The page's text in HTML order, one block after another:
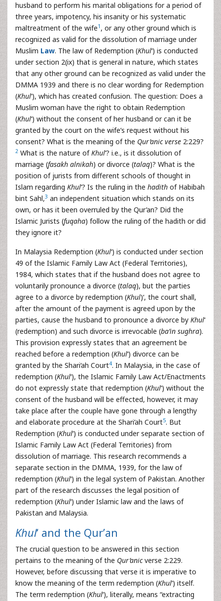
husband to perform his marital obligations for a period of
three years, impotency, his insanity or his systematic
maltreatment of the wife1 , or any other ground which is
recognized as valid for the dissolution of marriage under
Muslim Law. The law of Redemption (Khul‘) is conducted
under section 2(ix) that is general in nature, which states
that any other ground can be recognized as valid under the
DMMA 1939 and there is no clear wording for Redemption
(Khul‘), which has created confusion. The question: Does a
Muslim woman have the right to obtain Redemption
(Khul‘) without the consent of her husband or can it be
granted by the court on the wife’s request without his
consent? What is the meaning of the Qur’anicverse 2:229?
2 What is the nature ofKhul‘? i.e., is it dissolution of
marriage (fasakh alnikah) or divorce (talaq)? What is the
position of jurists from different schools of thought in
Islam regarding Khul‘? Is the ruling in the hadith of Habibah
bint Sahl,3 an independent situation which stands on its
own, or has it been overruled by the Qur’an? Did the
Islamic Jurists (fuqaha) follow the ruling of the hadith or did
they ignore it?
In Malaysia Redemption (Khul‘) is conducted under section
49 of the Islamic Family Law Act (Federal Territories),
1984, which states that if the husband does not agree to
voluntarily pronounce a divorce (talaq), but the parties
agree to a divorce by redemption (Khul)‘, the court shall,
after the amount of the payment is agreed upon by the
parties, cause the husband to pronounce a divorce by Khul‘
(redemption) and such divorce is irrevocable (ba’in sughra).
This provision expressly states that an agreement be
reached before a redemption (Khul‘) divorce can be
granted by the Shari‘ah Court4. In Malaysia, in the case of
redemption (Khul‘), the Islamic Family Law Act/Enactments
do not expressly state that redemption (Khul‘) without the
consent of the husband will be effected, however, it may
take place after the couple have gone through a lengthy
and elaborate procedure at the Shari’ah Court5. But
Redemption (Khul‘) is conducted under separate section of
Islamic Family Law Act (Federal Territories) from
dissolution of marriage. This research recommends a
separate section in the DMMA, 1939, for the law of
redemption (Khul‘) in the legal system of Pakistan. Another
part of the research discusses the legal position of
redemption (Khul‘) under Islamic law and the laws of
Pakistan and Malaysia.
Khul‘ and the Qur’an
The crucial question to be answered in this section
pertains to the meaning of the Qur’anicverse 2:229.
However, before discussing that verse it is imperative to
know the meaning of the term redemption (Khul‘) itself.
The term redemption (Khul‘), literally, means “extracting